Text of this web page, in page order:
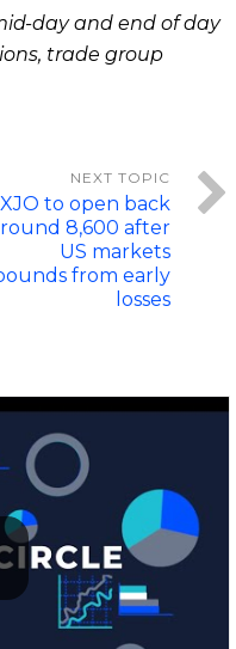
day and end of day
trade group
XJO to open back
8,600 after
US markets
from early
losses